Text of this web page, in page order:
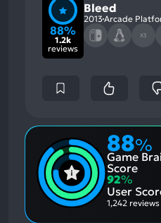
88%
1.2k
reviews
Bleed
2013Arcade
X3
88%
Game
Score
92%
User
1,242 reviews